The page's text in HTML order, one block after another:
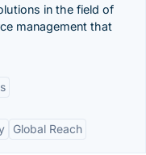
in the field of
management that
Global Reach